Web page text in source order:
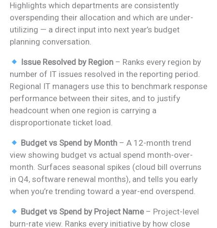
Highlights which departments are consistently
overspending their allocation and which are under-
utilizing — a direct input into next year’s budget
planning conversation.
Issue Resolved by Region – Ranks every region by
number of IT issues resolved in the reporting period.
Regional IT managers use this to benchmark response
performance between their sites, and to justify
headcount when one region is carrying a
disproportionate ticket load.
Budget vs Spend by Month – A 12-month trend
view showing budget vs actual spend month-over-
month. Surfaces seasonal spikes (cloud bill overruns
in Q4, software renewal months), and tells you early
when you’re trending toward a year-end overspend.
Budget vs Spend by Project Name– Project-level
burn-rate view. Ranks every initiative by how close